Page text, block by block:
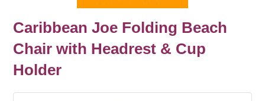
Caribbean Joe Folding Beach
Chair with Headrest & Cup
Holder